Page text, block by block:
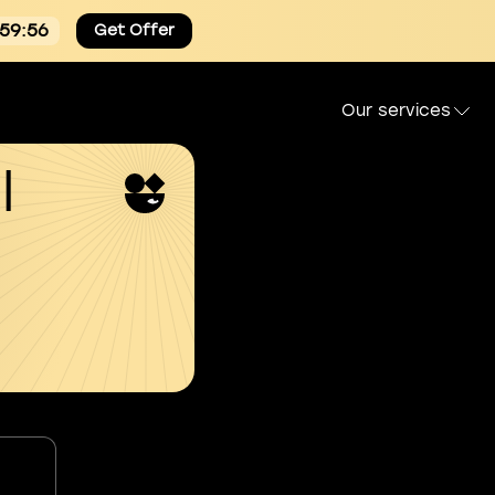
Get Offer
Our services